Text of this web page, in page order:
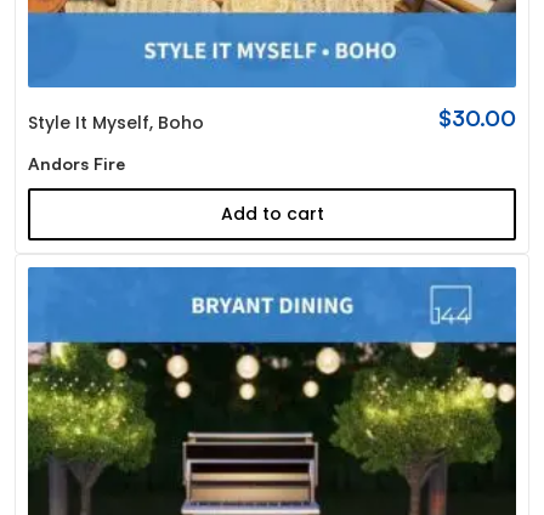
Style It Myself, Boho $30.00
Andors Fire
Add to cart